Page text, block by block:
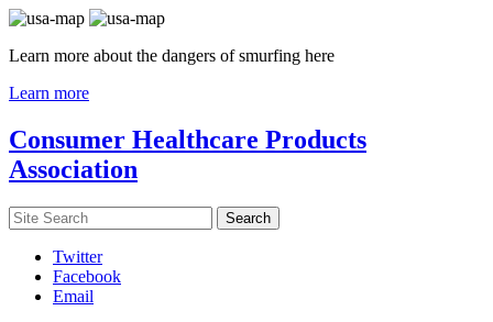
Learn more about the dangers of smurfing here
Learn more
Consumer Healthcare Products
Association
Twitter
Facebook
Email